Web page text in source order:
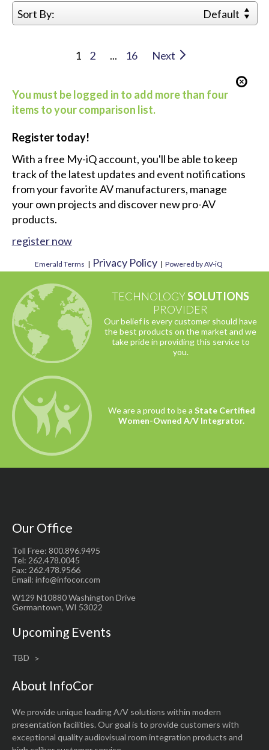
Sort By: Default
1 2 ... 16 Next
You must be logged in to add more than four
items to your comparison list.
Register today!
With a free My-iQ account, you'll be able to keep
track of the latest updates and event notifications
from your favorite AV manufacturers, manage
your own projects and discover new pro-AV
products.
register now
Emerald Terms | Privacy Policy | Powered by AV-iQ
TECHNOLOGYSOLUTIONS
PROVIDER
Our belief is every customer should have
the best products on the market and we
take pride in providing this service to
you.
We are a proud to be a State Certified
Women-Owned A/V Integrator.
Our Office
Toll Free: 800.896.9495
Tel: 262.478.0045
Fax: 262.478.9566
Email: info@infocor.com
W129 N10880 Washington Drive
Germantown, WI 53022
Upcoming Events
TBD
About InfoCor
We provide unique leading A/V solutions within modern
presentation facilities. Our goal is to provide customers with
exceptional quality audiovisual room integration products and